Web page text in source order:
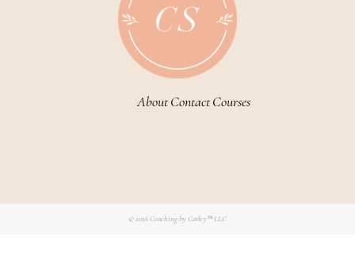
About Contact Courses
© 2026Coaching by Carley™ LLC